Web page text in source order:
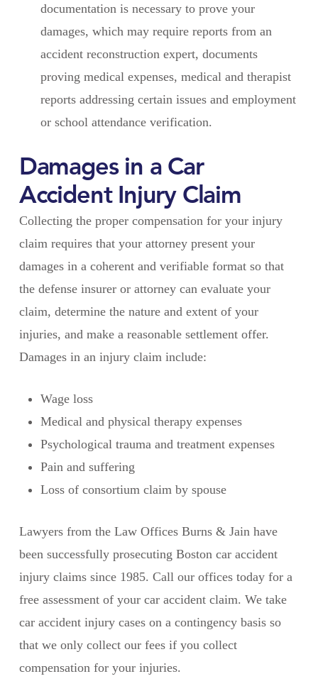
documentation is necessary to prove your
damages, which may require reports from an
accident reconstruction expert, documents
proving medical expenses, medical and therapist
reports addressing certain issues and employment
or school attendance verification.
Damages in a Car
Accident Injury Claim
Collecting the proper compensation for your injury
claim requires that your attorney present your
damages in a coherent and verifiable format so that
the defense insurer or attorney can evaluate your
claim, determine the nature and extent of your
injuries, and make a reasonable settlement offer.
Damages in an injury claim include:
Wage loss
Medical and physical therapy expenses
Psychological trauma and treatment expenses
Pain and suffering
Loss of consortium claim by spouse
Lawyers from the Law Offices Burns & Jain have
been successfully prosecuting Boston car accident
injury claims since 1985. Call our offices today for a
free assessment of your car accident claim. We take
car accident injury cases on a contingency basis so
that we only collect our fees if you collect
compensation for your injuries.